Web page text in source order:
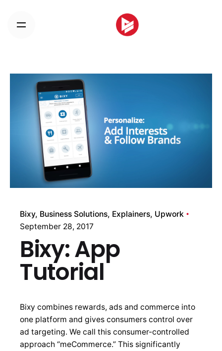
content
Bixy Business Solutions Explainers Upwork
September 28, 2017
Bixy: App
Tutorial
Bixy combines rewards, ads and commerce into
one platform and gives consumers control over
ad targeting. We call this consumer-controlled
approach “meCommerce.” This significantly